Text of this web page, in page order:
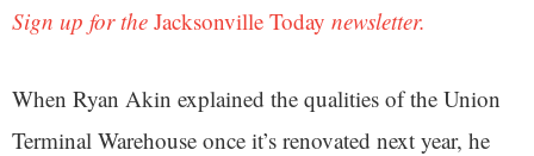
Sign up for the Jacksonville Today newsletter.
When Ryan Akin explained the qualities of the Union
Terminal Warehouse once it’s renovated next year, he